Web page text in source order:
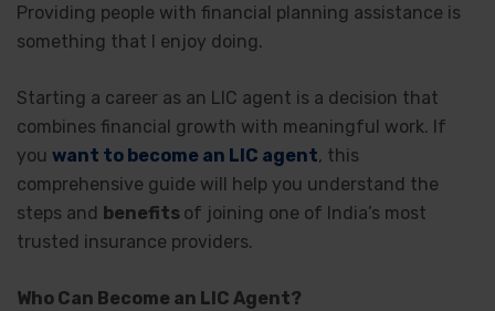
Providing people with financial planning assistance is
something that I enjoy doing.
Starting a career as an LIC agent is a decision that
combines financial growth with meaningful work. If
you want to become an LIC agent, this
comprehensive guide will help you understand the
steps and benefits of joining one of India’s most
trusted insurance providers.
Who Can Become an LIC Agent?